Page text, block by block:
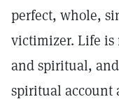
perfect, whole,
victimizer. Life
and spiritual,
spiritual account